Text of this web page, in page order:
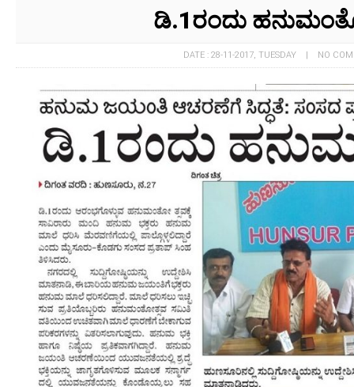
ಡಿ.1ರಂದು
DATE : 28-11-2017, TUESDAY | NO